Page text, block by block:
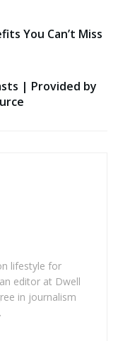
You Can’t Miss
| Provided by
lifestyle for
editor at Dwell
in journalism